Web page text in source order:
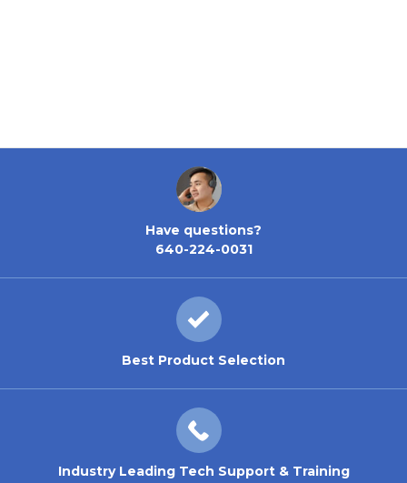
Have questions?
640-224-0031
Best Product Selection
Industry Leading Tech Support & Training